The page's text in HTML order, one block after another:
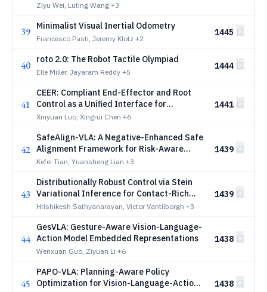
Ziyu Wei, Luting Wang +3
39 Minimalist Visual Inertial Odometry
Francesco Pasti, Jeremy Klotz +2
1445
40 roto 2.0: The Robot Tactile Olympiad
Elle Miller, Jayaram Reddy +5
1444
41
CEER: Compliant End-Effector and Root
Control as a Unified Interface for
Hierarchical Humanoid Loco-Manipulation
Xinyuan Luo, Xingrui Chen +6
1441
42
SafeAlign-VLA: A Negative-Enhanced Safe
Alignment Framework for Risk-Aware
Autonomous Driving
Kefei Tian, Yuansheng Lian +3
1439
43
Distributionally Robust Control via Stein
Variational Inference for Contact-Rich
Manipulation
Hrishikesh Sathyanarayan, Victor Vantilborgh +3
1439
44
GesVLA: Gesture-Aware Vision-Language-
Action Model Embedded Representations
Wenxuan Guo, Ziyuan Li +6
1438
45
PAPO-VLA: Planning-Aware Policy
Optimization for Vision-Language-Action
1438